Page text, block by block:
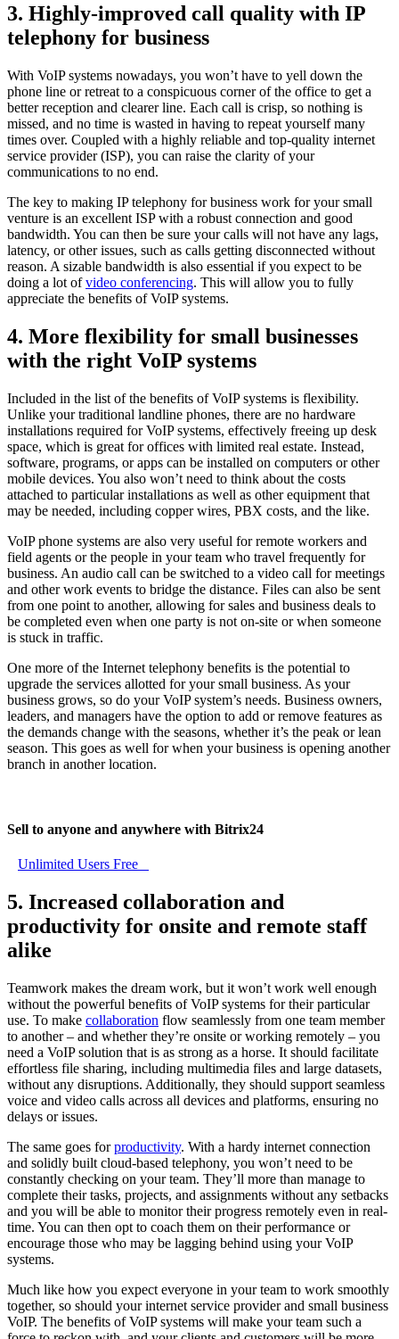
3. Highly-improved call quality with IP
telephony for business
With VoIP systems nowadays, you won’t have to yell down the
phone line or retreat to a conspicuous corner of the office to get a
better reception and clearer line. Each call is crisp, so nothing is
missed, and no time is wasted in having to repeat yourself many
times over. Coupled with a highly reliable and top-quality internet
service provider (ISP), you can raise the clarity of your
communications to no end.
The key to making IP telephony for business work for your small
venture is an excellent ISP with a robust connection and good
bandwidth. You can then be sure your calls will not have any lags,
latency, or other issues, such as calls getting disconnected without
reason. A sizable bandwidth is also essential if you expect to be
doing a lot ofvideo conferencing. This will allow you to fully
appreciate the benefits of VoIP systems.
4. More flexibility for small businesses
with the right VoIP systems
Included in the list of the benefits of VoIP systems is flexibility.
Unlike your traditional landline phones, there are no hardware
installations required for VoIP systems, effectively freeing up desk
space, which is great for offices with limited real estate. Instead,
software, programs, or apps can be installed on computers or other
mobile devices. You also won’t need to think about the costs
attached to particular installations as well as other equipment that
may be needed, including copper wires, PBX costs, and the like.
VoIP phone systems are also very useful for remote workers and
field agents or the people in your team who travel frequently for
business. An audio call can be switched to a video call for meetings
and other work events to bridge the distance. Files can also be sent
from one point to another, allowing for sales and business deals to
be completed even when one party is not on-site or when someone
is stuck in traffic.
One more of the Internet telephony benefits is the potential to
upgrade the services allotted for your small business. As your
business grows, so do your VoIP system’s needs. Business owners,
leaders, and managers have the option to add or remove features as
the demands change with the seasons, whether it’s the peak or lean
season. This goes as well for when your business is opening another
branch in another location.
Sell to anyone and anywhere with Bitrix24
Unlimited Users Free
5. Increased collaboration and
productivity for onsite and remote staff
alike
Teamwork makes the dream work, but it won’t work well enough
without the powerful benefits of VoIP systems for their particular
use. To make collaboration flow seamlessly from one team member
to another – and whether they’re onsite or working remotely – you
need a VoIP solution that is as strong as a horse. It should facilitate
effortless file sharing, including multimedia files and large datasets,
without any disruptions. Additionally, they should support seamless
voice and video calls across all devices and platforms, ensuring no
delays or issues.
The same goes forproductivity. With a hardy internet connection
and solidly built cloud-based telephony, you won’t need to be
constantly checking on your team. They’ll more than manage to
complete their tasks, projects, and assignments without any setbacks
and you will be able to monitor their progress remotely even in real-
time. You can then opt to coach them on their performance or
encourage those who may be lagging behind using your VoIP
systems.
Much like how you expect everyone in your team to work smoothly
together, so should your internet service provider and small business
VoIP. The benefits of VoIP systems will make your team such a